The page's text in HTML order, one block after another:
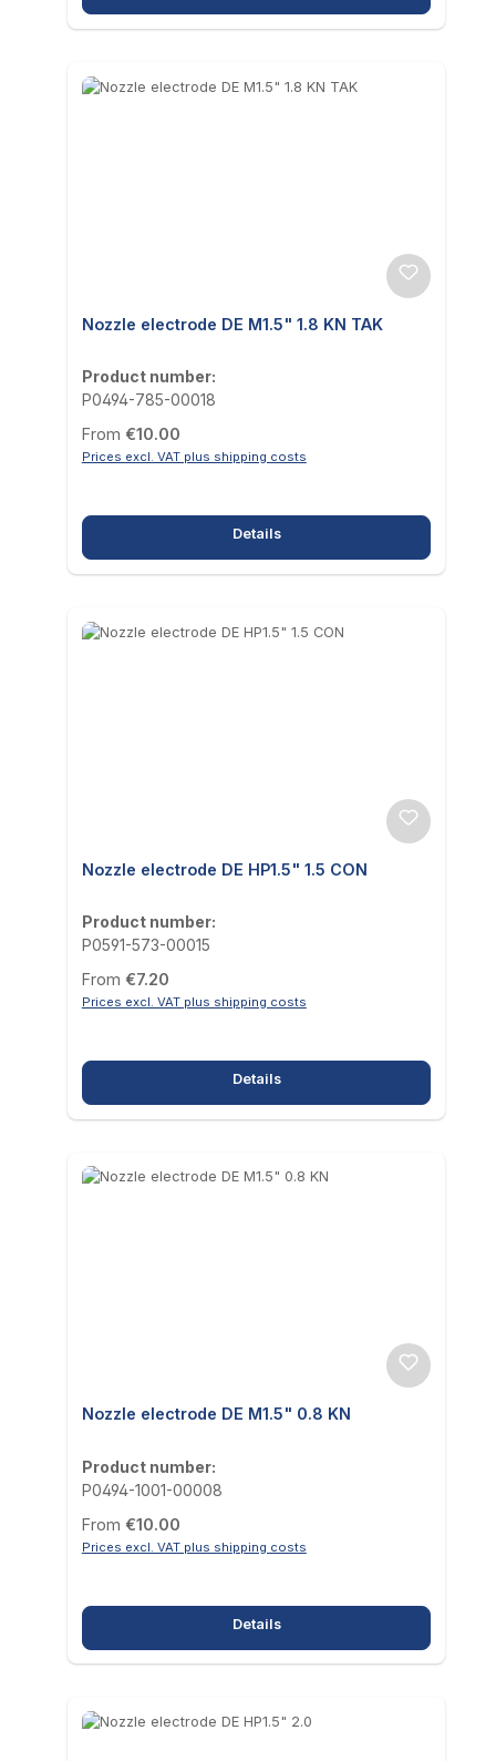
Nozzle electrode DE M1.5" 1.8 KN TAK
Product number:
P0494-785-00018
Regular price:
From €10.00
Prices excl. VAT plus shipping costs
Details
Nozzle electrode DE HP1.5" 1.5 CON
Product number:
P0591-573-00015
Regular price:
From €7.20
Prices excl. VAT plus shipping costs
Details
Nozzle electrode DE M1.5" 0.8 KN
Product number:
P0494-1001-00008
Regular price:
From €10.00
Prices excl. VAT plus shipping costs
Details